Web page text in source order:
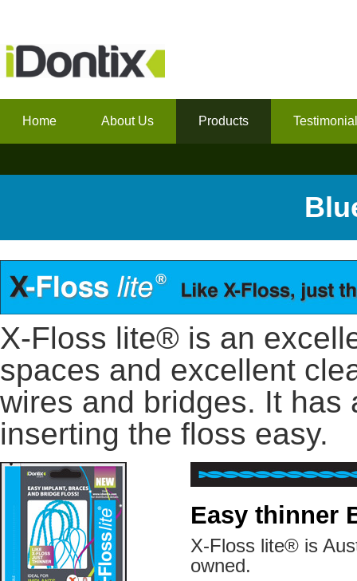
Home About Us Products
X-Floss lite® is an
spaces and excellent
wires and bridges. It has
inserting the floss easy.
Easy thinner
X-Floss lite® is
owned.